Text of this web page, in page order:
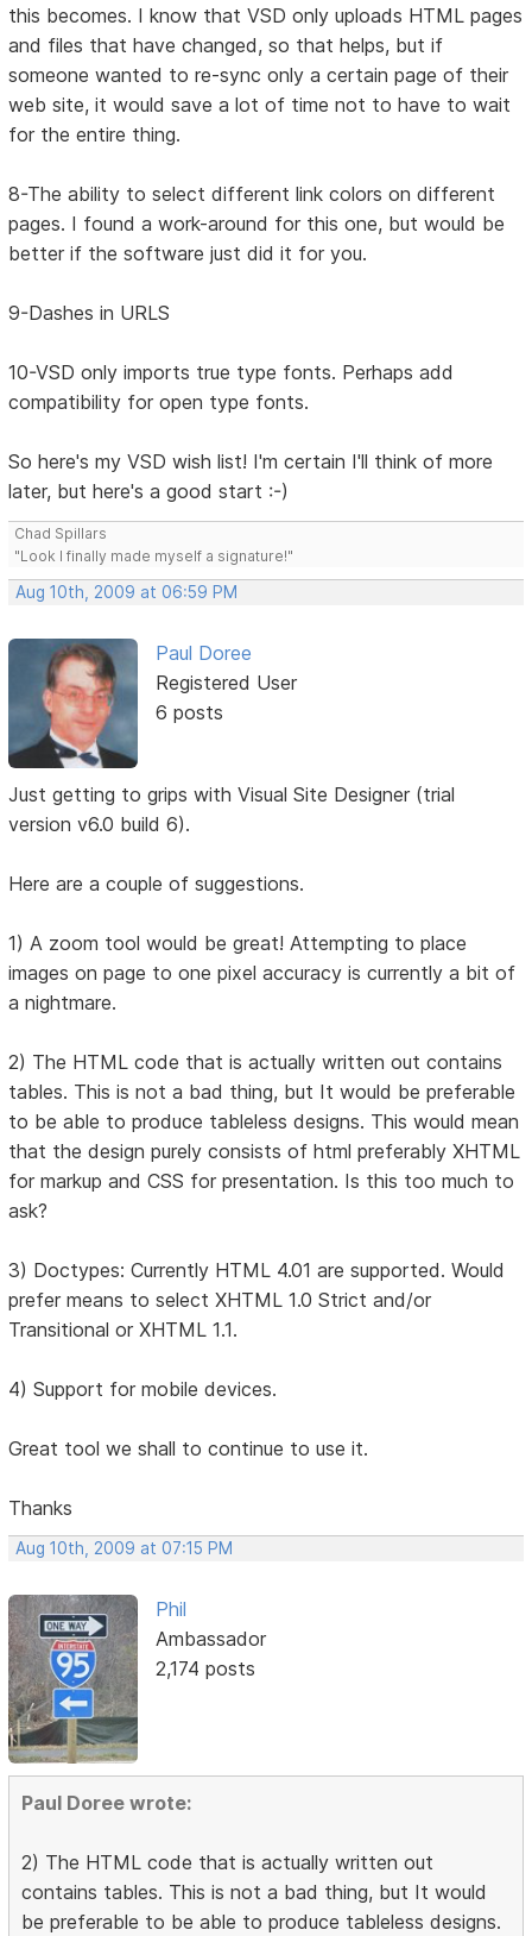
this becomes. I know that VSD only uploads HTML pages
and files that have changed, so that helps, but if
someone wanted to re-sync only a certain page of their
web site, it would save a lot of time not to have to wait
for the entire thing.
8-The ability to select different link colors on different
pages. I found a work-around for this one, but would be
better if the software just did it for you.
9-Dashes in URLS
10-VSD only imports true type fonts. Perhaps add
compatibility for open type fonts.
So here's my VSD wish list! I'm certain I'll think of more
later, but here's a good start :-)
Chad Spillars
"Look I finally made myself a signature!"
Aug 10th, 2009 at 06:59 PM
Paul Doree
Registered User
6 posts
Just getting to grips with Visual Site Designer (trial
version v6.0 build 6).
Here are a couple of suggestions.
1) A zoom tool would be great! Attempting to place
images on page to one pixel accuracy is currently a bit of
a nightmare.
2) The HTML code that is actually written out contains
tables. This is not a bad thing, but It would be preferable
to be able to produce tableless designs. This would mean
that the design purely consists of html preferably XHTML
for markup and CSS for presentation. Is this too much to
ask?
3) Doctypes: Currently HTML 4.01 are supported. Would
prefer means to select XHTML 1.0 Strict and/or
Transitional or XHTML 1.1.
4) Support for mobile devices.
Great tool we shall to continue to use it.
Thanks
Aug 10th, 2009 at 07:15 PM
Phil
Ambassador
2,174 posts
Paul Doree wrote:
2) The HTML code that is actually written out
contains tables. This is not a bad thing, but It would
be preferable to be able to produce tableless designs.